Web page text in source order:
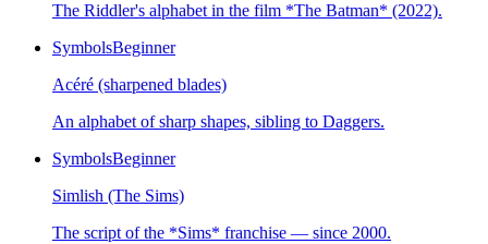
The Riddler's alphabet in the film *The Batman* (2022).
SymbolsBeginner
Acéré (sharpened blades)
An alphabet of sharp shapes, sibling to Daggers.
SymbolsBeginner
Simlish (The Sims)
The script of the *Sims* franchise — since 2000.